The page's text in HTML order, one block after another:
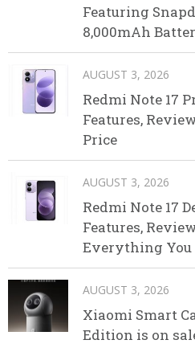
Featuring
8,000mAh
AUGUST 3, 2026
Redmi Note 17
Features,
Price
AUGUST 3, 2026
Redmi Note 17
Features,
Everything You
AUGUST 3, 2026
Xiaomi Smart
Edition is on